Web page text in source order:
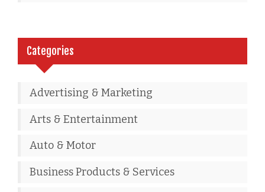
Categories
Advertising & Marketing
Arts & Entertainment
Auto & Motor
Business Products & Services